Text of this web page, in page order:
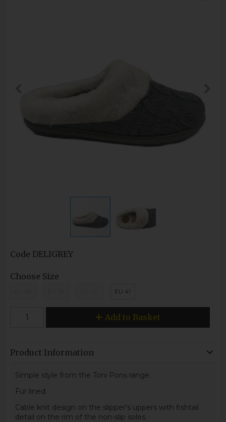
Code DELIGREY
Choose Size
EU 41
Add to Basket
Product Information
Simple style from the Toni Pons range.
Fur lined.
Cable knit design on the slipper's uppers with fishtail
detail on the rim of the non-slip soles.